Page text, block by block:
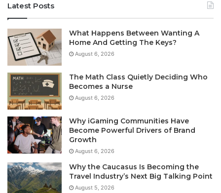
Latest Posts
What Happens Between Wanting A
Home And Getting The Keys?
August 6, 2026
The Math Class Quietly Deciding Who
Becomes a Nurse
August 6, 2026
Why iGaming Communities Have
Become Powerful Drivers of Brand
Growth
August 6, 2026
Why the Caucasus Is Becoming the
Travel Industry’s Next Big Talking Point
August 5, 2026